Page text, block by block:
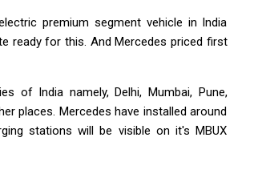
premium segment vehicle in India
ready for this. And Mercedes priced first
of India namely, Delhi, Mumbai, Pune,
places. Mercedes have installed around
stations will be visible on it's MBUX